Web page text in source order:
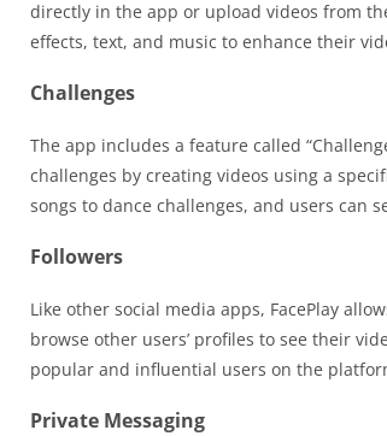
directly in the app or upload videos from
effects, text, and music to enhance their
Challenges
The app includes a feature called
challenges by creating videos using a
songs to dance challenges, and users can
Followers
Like other social media apps, FacePlay
browse other users’ profiles to see their
popular and influential users on the
Private Messaging